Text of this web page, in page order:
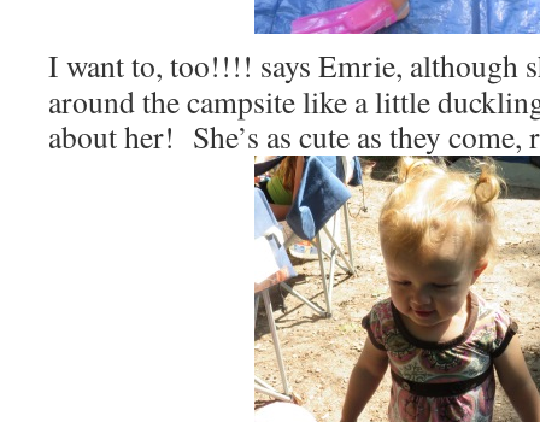
I want to, too!!!! says Emrie, although
around the campsite like a little
about her! She’s as cute as they come,